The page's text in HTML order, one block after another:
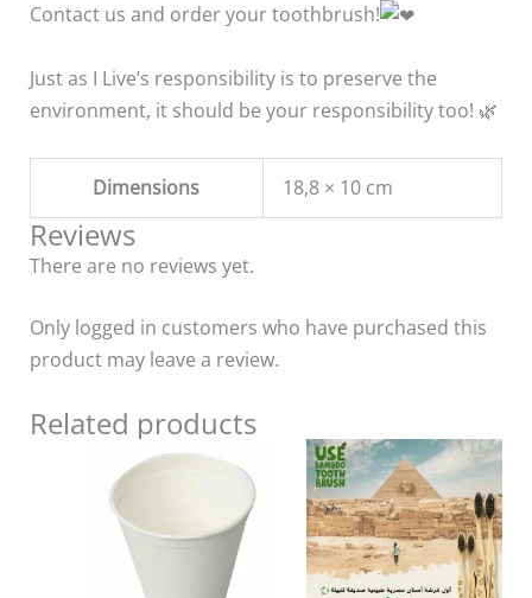
Contact us and order your toothbrush!
Just as I Live’s responsibility is to preserve the
environment, it should be your responsibility too! 🌿
Dimensions 18,8 × 10 cm
Reviews
There are no reviews yet.
Only logged in customers who have purchased this
product may leave a review.
Related products